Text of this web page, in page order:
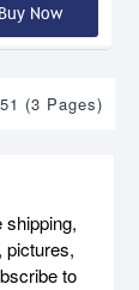
Buy Now
(3 Pages)
pictures,
to